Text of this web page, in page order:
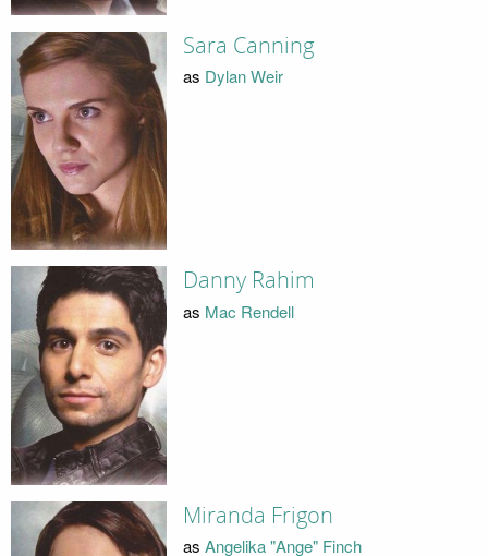
Sara Canning
as Dylan Weir
Danny Rahim
as Mac Rendell
Miranda Frigon
as Angelika "Ange" Finch